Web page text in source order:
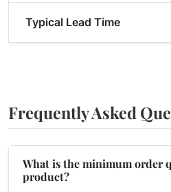
Typical Lead Time
Frequently Asked
What is the minimum order
product?